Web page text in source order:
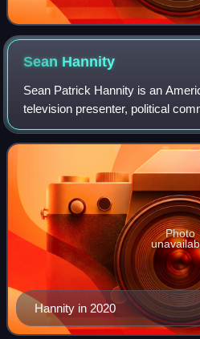
Sean Hannity
Sean Patrick Hannity is an
television presenter, political
writer. He hosts The Sean
syndicated talk radio show, has
Hannity in 2020
Photo